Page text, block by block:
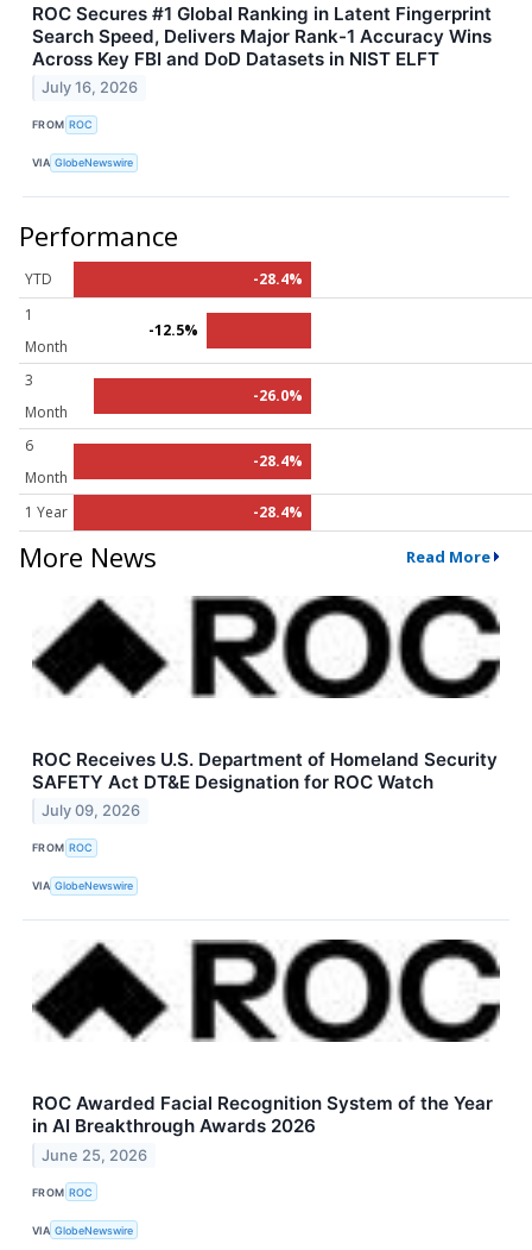
ROC Secures #1 Global Ranking in Latent Fingerprint
Search Speed, Delivers Major Rank-1 Accuracy Wins
Across Key FBI and DoD Datasets in NIST ELFT
July 16, 2026
FROM ROC
VIA GlobeNewswire
Performance
YTD
-28.4%
1
Month
-12.5%
3
Month
-26.0%
6
Month
-28.4%
1 Year -28.4%
More News Read More
ROC Receives U.S. Department of Homeland Security
SAFETY Act DT&E Designation for ROC Watch
July 09, 2026
FROM ROC
VIA GlobeNewswire
ROC Awarded Facial Recognition System of the Year
in AI Breakthrough Awards 2026
June 25, 2026
FROM ROC
VIA GlobeNewswire